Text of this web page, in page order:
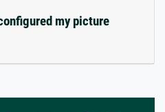
my picture